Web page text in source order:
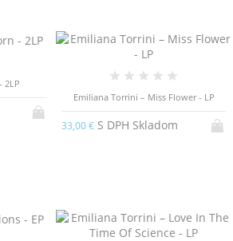
2LP
Emiliana Torrini – Miss Flower - LP
33,00 € S DPH Skladom